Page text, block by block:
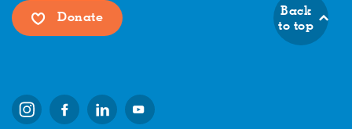
Donate
Back
to top